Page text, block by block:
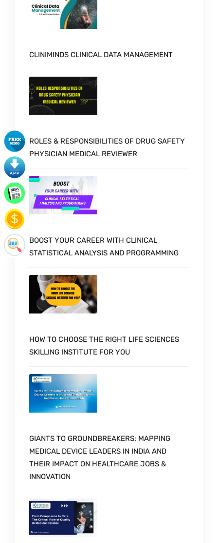
CLINIMINDS CLINICAL DATA MANAGEMENT
ROLES & RESPONSIBILITIES OF DRUG SAFETY
PHYSICIAN MEDICAL REVIEWER
BOOST YOUR CAREER WITH CLINICAL
STATISTICAL ANALYSIS AND PROGRAMMING
HOW TO CHOOSE THE RIGHT LIFE SCIENCES
SKILLING INSTITUTE FOR YOU
GIANTS TO GROUNDBREAKERS: MAPPING
MEDICAL DEVICE LEADERS IN INDIA AND
THEIR IMPACT ON HEALTHCARE JOBS &
INNOVATION